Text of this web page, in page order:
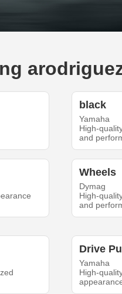
black
Yamaha
High-
and
Wheels
Dymag
High-
and
Drive
Yamaha
High-